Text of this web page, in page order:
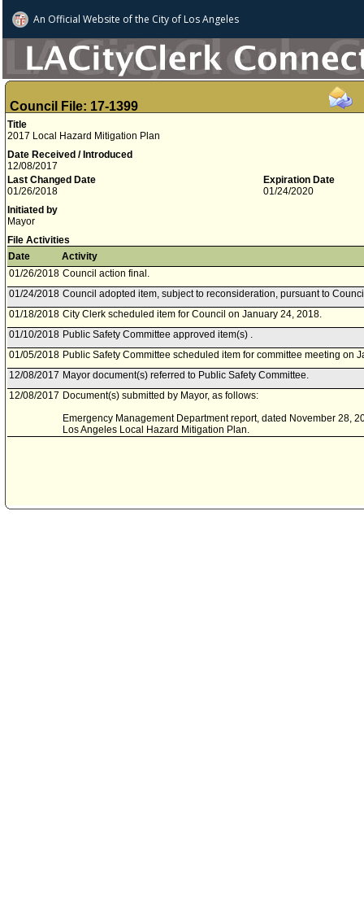
An Official Website ofthe City of Los Angeles
Council File: 17-1399
Title
2017 Local Hazard Mitigation Plan
Date Received / Introduced
12/08/2017
Last Changed Date
01/26/2018
Expiration Date
01/24/2020
Initiated by
Mayor
File Activities
Date
Activity
01/26/2018 Council action final.
01/24/2018 Council adopted item, subject to reconsideration, pursuant to
01/18/2018 City Clerk scheduled item for Council on January 24, 2018.
01/10/2018 Public Safety Committee approved item(s) .
01/05/2018 Public Safety Committee scheduled item for committee meeting on
12/08/2017 Mayor document(s) referred to Public Safety Committee.
12/08/2017 Document(s) submitted by Mayor, as follows:
Emergency Management Department report, dated November 28,
Los Angeles Local Hazard Mitigation Plan.